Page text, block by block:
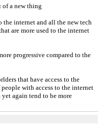
of a new thing
the internet and all the new tech
are more used to the internet
progressive compared to the
that have access to the
with access to the internet
again tend to be more